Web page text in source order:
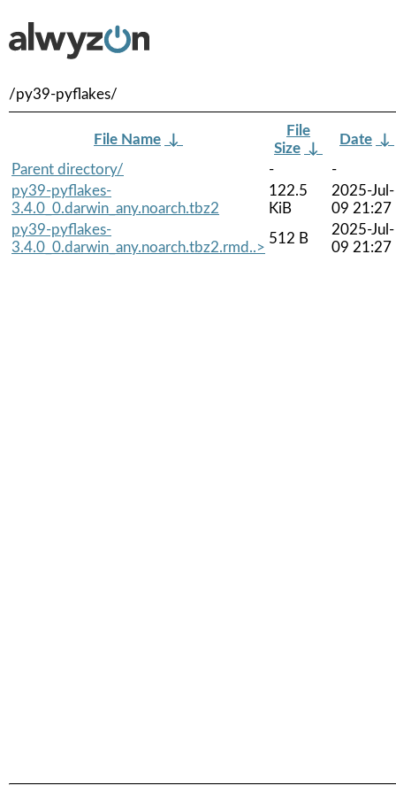
/py39-pyflakes/
File Name ↓
File
Size ↓
Date ↓
Parent directory/
-
-
py39-pyflakes-
3.4.0_0.darwin_any.noarch.tbz2
122.5
KiB
2025-Jul-
09 21:27
py39-pyflakes-
3.4.0_0.darwin_any.noarch.tbz2.rmd..>
512 B
2025-Jul-
09 21:27